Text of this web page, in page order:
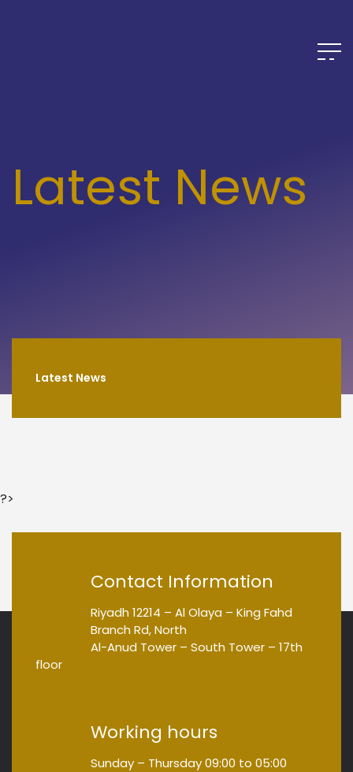
Latest News
Latest News
?>
Contact Information
Riyadh 12214 – Al Olaya – King Fahd
Branch Rd, North
Al-Anud Tower – South Tower – 17th
floor
Working hours
Sunday – Thursday09:00 to 05:00